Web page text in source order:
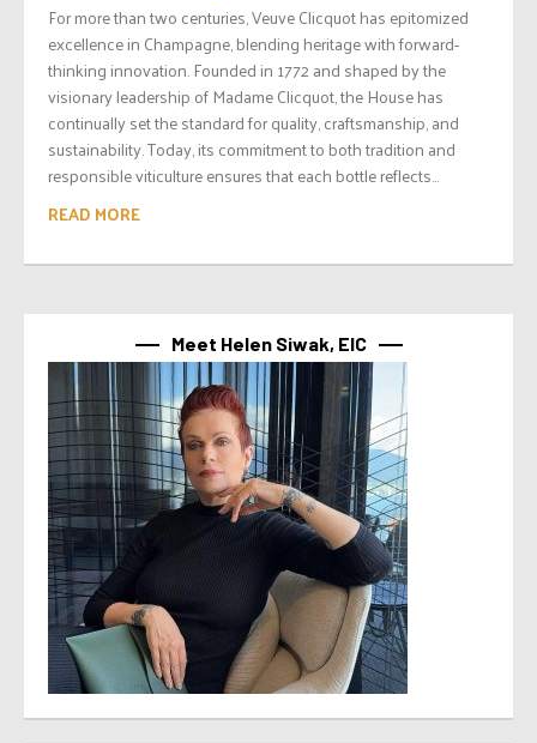
For more than two centuries, Veuve Clicquot has epitomized
excellence in Champagne, blending heritage with forward-
thinking innovation. Founded in 1772 and shaped by the
visionary leadership of Madame Clicquot, the House has
continually set the standard for quality, craftsmanship, and
sustainability. Today, its commitment to both tradition and
responsible viticulture ensures that each bottle reflects...
READ MORE
Meet Helen Siwak, EIC